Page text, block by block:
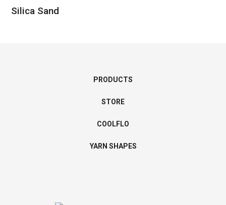
Silica Sand
PRODUCTS
STORE
COOLFLO
YARN SHAPES